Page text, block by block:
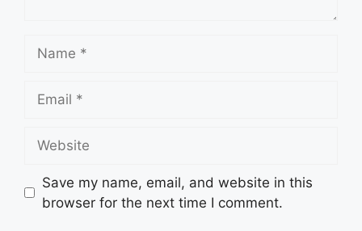
Save my name, email, and website in this
browser for the next time I comment.